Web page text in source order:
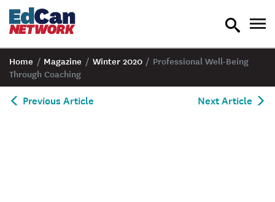
toggle
Home / Magazine / Winter 2020 / Professional Well-Being
Through Coaching
Previous Article Next Article